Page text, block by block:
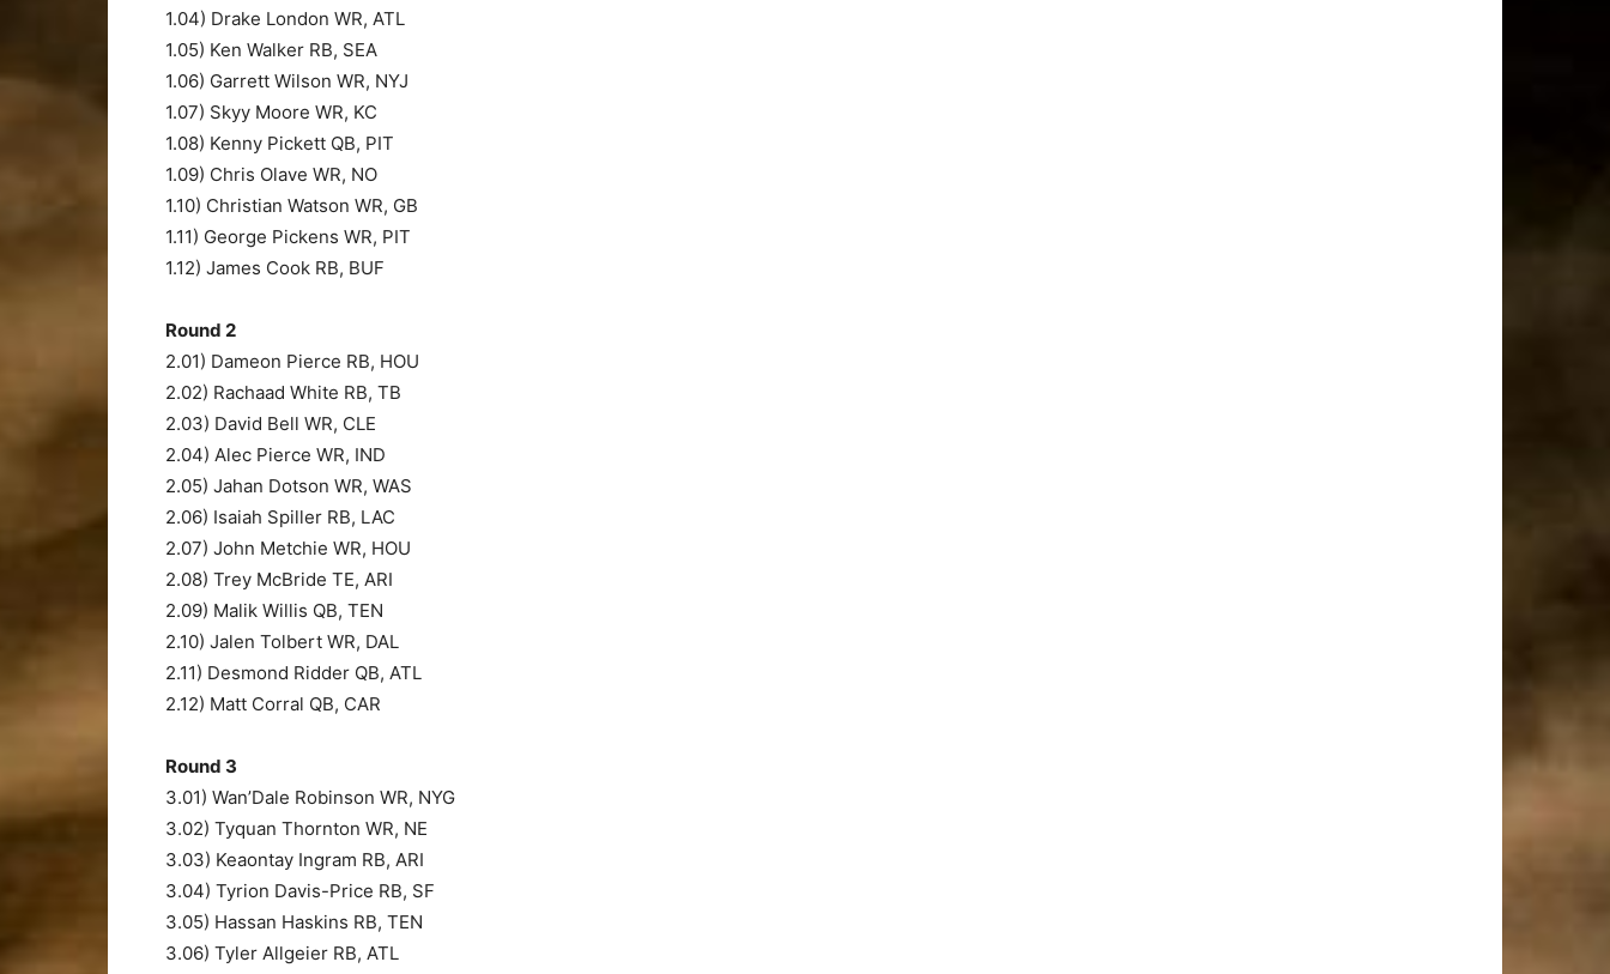
1.04) Drake London WR, ATL
1.05) Ken Walker RB, SEA
1.06) Garrett Wilson WR, NYJ
1.07) Skyy Moore WR, KC
1.08) Kenny Pickett QB, PIT
1.09) Chris Olave WR, NO
1.10) Christian Watson WR, GB
1.11) George Pickens WR, PIT
1.12) James Cook RB, BUF
Round 2
2.01) Dameon Pierce RB, HOU
2.02) Rachaad White RB, TB
2.03) David Bell WR, CLE
2.04) Alec Pierce WR, IND
2.05) Jahan Dotson WR, WAS
2.06) Isaiah Spiller RB, LAC
2.07) John Metchie WR, HOU
2.08) Trey McBride TE, ARI
2.09) Malik Willis QB, TEN
2.10) Jalen Tolbert WR, DAL
2.11) Desmond Ridder QB, ATL
2.12) Matt Corral QB, CAR
Round 3
3.01) Wan’Dale Robinson WR, NYG
3.02) Tyquan Thornton WR, NE
3.03) Keaontay Ingram RB, ARI
3.04) Tyrion Davis-Price RB, SF
3.05) Hassan Haskins RB, TEN
3.06) Tyler Allgeier RB, ATL